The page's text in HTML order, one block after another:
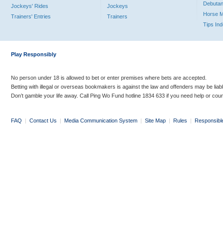
Jockeys' Rides
Trainers' Entries
Jockeys
Trainers
Horse
Tips
Play Responsibly
No person under 18 is allowed to bet or enter premises where bets are accepted.
Betting with illegal or overseas bookmakers is against the law and offenders may be
Don’t gamble your life away. Call Ping Wo Fund hotline 1834 633 if you need help or
FAQ | Contact Us | Media Communication System | Site Map | Rules |